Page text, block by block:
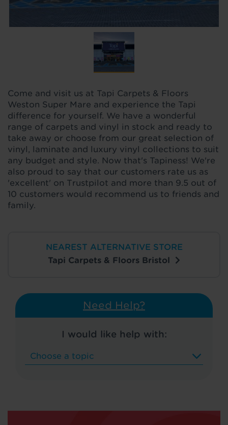
Come and visit us at Tapi Carpets & Floors
Weston Super Mare and experience the Tapi
difference for yourself. We have a wonderful
range of carpets and vinyl in stock and ready to
take away or choose from our great selection of
vinyl, laminate and luxury vinyl collections to suit
any budget and style. Now that's Tapiness! We're
also proud to say that our customers rate us as
'excellent' on Trustpilot and more than 9.5 out of
10 customers would recommend us to friends and
family.
NEAREST ALTERNATIVE STORE
Tapi Carpets & Floors Bristol
Need Help?
I would like help with: